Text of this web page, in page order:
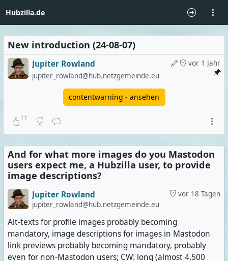
Hubzilla.de
New introduction (24-08-07)
vor 1 Jahr
Jupiter Rowland
jupiter_rowland@hub.netzgemeinde.eu
contentwarning - ansehen
11
And for what more images do you Mastodon
users expect me, a Hubzilla user, to provide
image descriptions?
vor 18 Tagen
Jupiter Rowland
jupiter_rowland@hub.netzgemeinde.eu
Alt-texts for profile images probably becoming
mandatory, image descriptions for images in Mastodon
link previews probably becoming mandatory, probably
even for non-Mastodon users; CW: long (almost 4,500